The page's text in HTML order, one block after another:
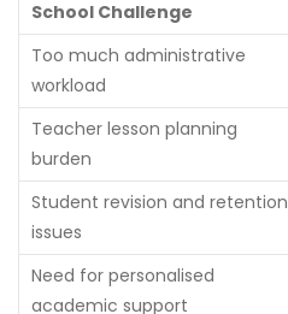
School Challenge
Too much administrative
workload
Teacher lesson planning
burden
Student revision and retention
issues
Need for personalised
academic support